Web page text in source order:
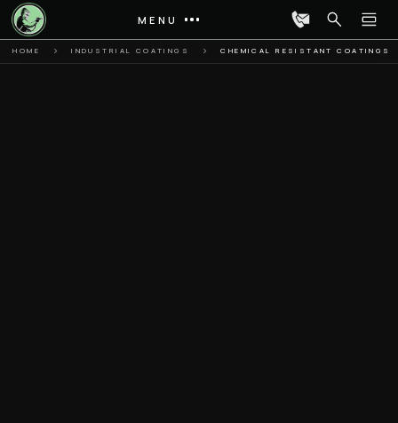
MENU
HOME INDUSTRIAL COATINGS CHEMICAL RESISTANT COATINGS